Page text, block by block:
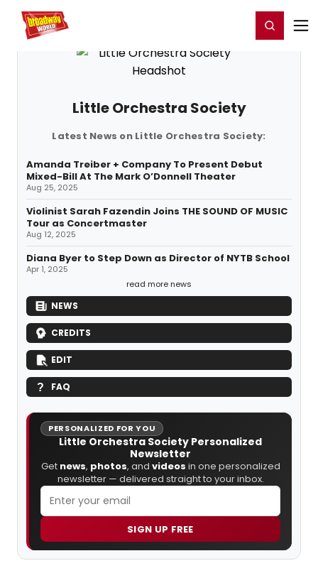
Home For You Register/Login
Little Orchestra Society
Latest News on Little Orchestra Society:
Amanda Treiber + Company To Present Debut
Mixed-Bill At The Mark O’Donnell Theater
Aug 25, 2025
Violinist Sarah Fazendin Joins THE SOUND OF MUSIC
Tour as Concertmaster
Aug 12, 2025
Diana Byer to Step Down as Director of NYTB School
Apr 1, 2025
read more news
NEWS
CREDITS
EDIT
FAQ
PERSONALIZED FOR YOU
Little Orchestra Society Personalized
Newsletter
Get news, photos, and videos in one personalized
newsletter — delivered straight to your inbox.
SIGN UP FREE